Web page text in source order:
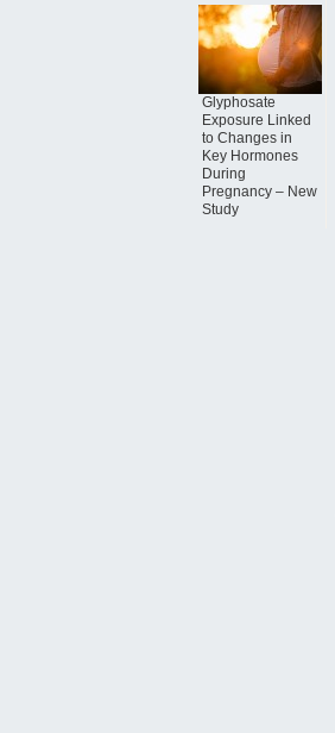
Glyphosate
Exposure Linked
to Changes in
Key Hormones
During
Pregnancy – New
Study